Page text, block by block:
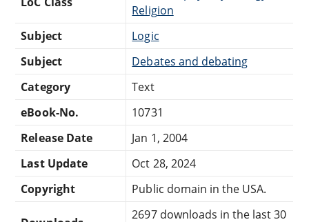
Religion
Subject
Logic
Subject
Debates and debating
Category
Text
eBook-No.
10731
Release Date
Jan 1, 2004
Last Update
Oct 28, 2024
Copyright
Public domain in the USA.
2697 downloads in the last 30